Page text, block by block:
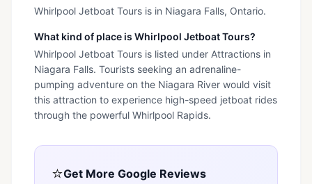
Whirlpool Jetboat Tours is in Niagara Falls, Ontario.
What kind of place is Whirlpool Jetboat Tours?
Whirlpool Jetboat Tours is listed under Attractions in
Niagara Falls. Tourists seeking an adrenaline-
pumping adventure on the Niagara River would visit
this attraction to experience high-speed jetboat rides
through the powerful Whirlpool Rapids.
⭐Get More Google Reviews